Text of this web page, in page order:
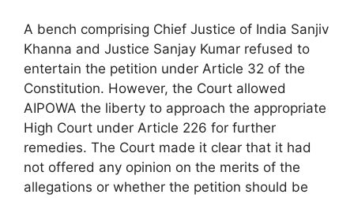
A bench comprising Chief Justice of India Sanjiv
Khanna and Justice Sanjay Kumar refused to
entertain the petition under Article 32 of the
Constitution. However, the Court allowed
AIPOWA the liberty to approach the appropriate
High Court under Article 226 for further
remedies. The Court made it clear that it had
not offered any opinion on the merits of the
allegations or whether the petition should be